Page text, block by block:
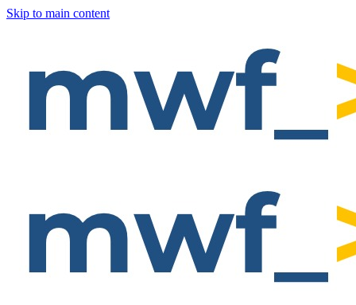
Skip to main content